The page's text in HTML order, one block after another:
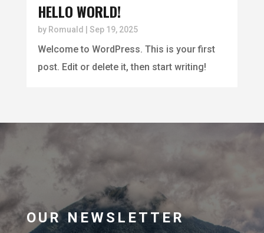
HELLO WORLD!
by Romuald Sep 19, 2025
Welcome to WordPress. This is your first
post. Edit or delete it, then start writing!
OUR NEWSLETTER